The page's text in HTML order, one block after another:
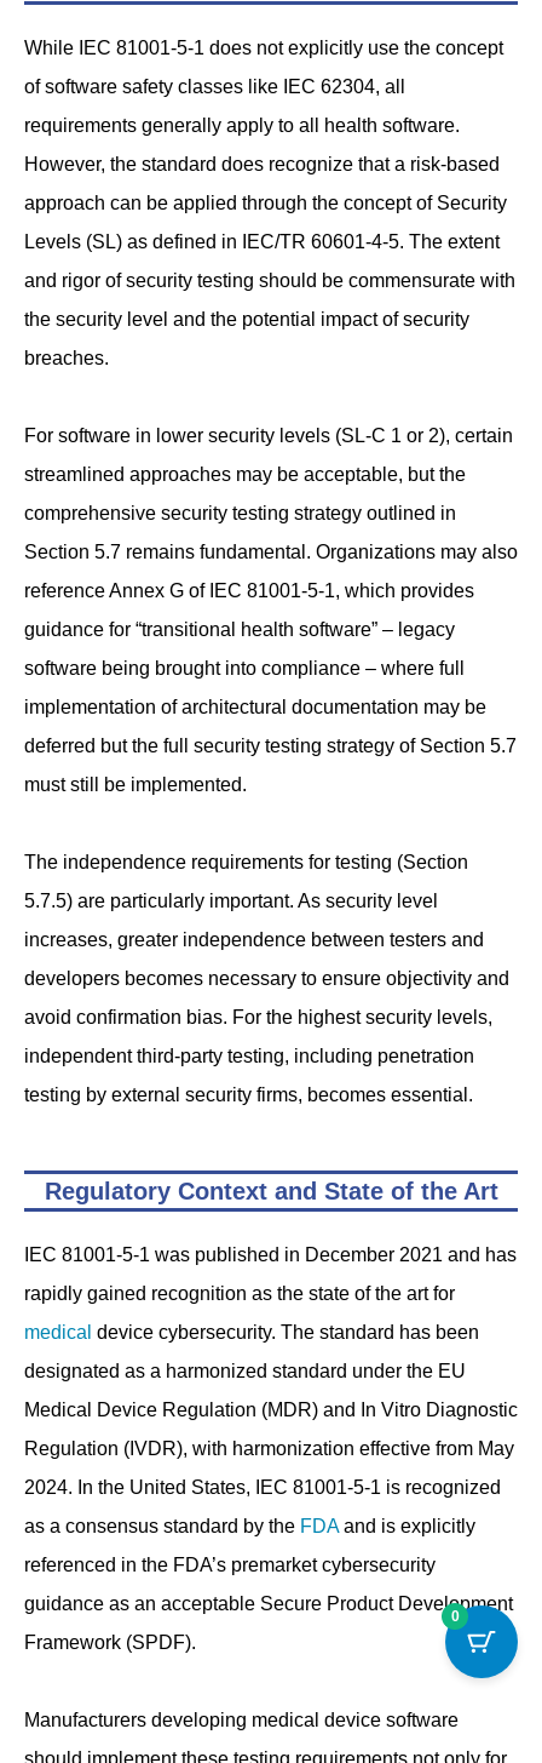
While IEC 81001-5-1 does not explicitly use the concept
of software safety classes like IEC 62304, all
requirements generally apply to all health software.
However, the standard does recognize that a risk-based
approach can be applied through the concept of Security
Levels (SL) as defined in IEC/TR 60601-4-5. The extent
and rigor of security testing should be commensurate with
the security level and the potential impact of security
breaches.
For software in lower security levels (SL-C 1 or 2), certain
streamlined approaches may be acceptable, but the
comprehensive security testing strategy outlined in
Section 5.7 remains fundamental. Organizations may also
reference Annex G of IEC 81001-5-1, which provides
guidance for “transitional health software” – legacy
software being brought into compliance – where full
implementation of architectural documentation may be
deferred but the full security testing strategy of Section 5.7
must still be implemented.
The independence requirements for testing (Section
5.7.5) are particularly important. As security level
increases, greater independence between testers and
developers becomes necessary to ensure objectivity and
avoid confirmation bias. For the highest security levels,
independent third-party testing, including penetration
testing by external security firms, becomes essential.
Regulatory Context and State of the Art
IEC 81001-5-1 was published in December 2021 and has
rapidly gained recognition as the state of the art for
medical device cybersecurity. The standard has been
designated as a harmonized standard under the EU
Medical Device Regulation (MDR) and In Vitro Diagnostic
Regulation (IVDR), with harmonization effective from May
2024. In the United States, IEC 81001-5-1 is recognized
as a consensus standard by the FDAand is explicitly
referenced in the FDA’s premarket cybersecurity
guidance as an acceptable Secure Product Development
Framework (SPDF).
Manufacturers developing medical device software
0